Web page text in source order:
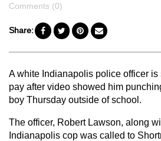
by
Comments (0)
Share:
A white Indianapolis police officer
pay after video showed him
boy Thursday outside of school.
The officer, Robert Lawson, along
Indianapolis cop was called to